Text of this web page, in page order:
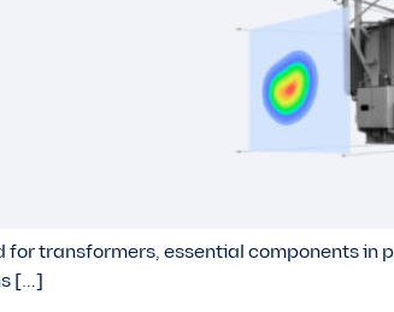
transformers, essential components in
[…]